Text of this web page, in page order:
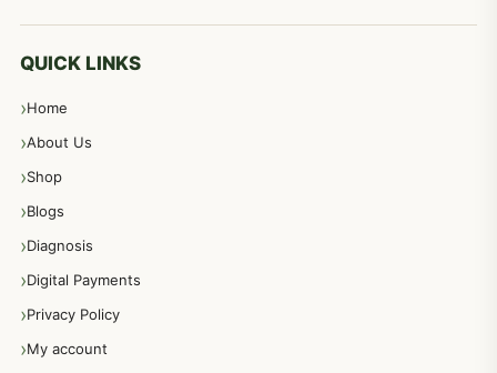
QUICK LINKS
Home
About Us
Shop
Blogs
Diagnosis
Digital Payments
Privacy Policy
My account